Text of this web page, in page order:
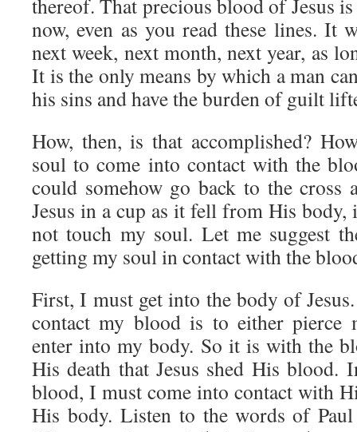
thereof. That precious blood of Jesus
now, even as you read these lines. It
next week, next month, next year, as
It is the only means by which a man
his sins and have the burden of guilt
How, then, is that accomplished?
soul to come into contact with the
could somehow go back to the cross
Jesus in a cup as it fell from His
not touch my soul. Let me suggest
getting my soul in contact with the
First, I must get into the body of
contact my blood is to either pierce
enter into my body. So it is with the
His death that Jesus shed His blood.
blood, I must come into contact with
His body. Listen to the words of